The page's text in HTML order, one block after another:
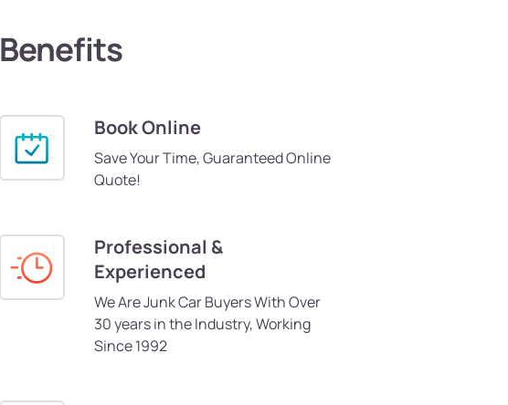
Benefits
Book Online
Save Your Time, Guaranteed Online
Quote!
Professional &
Experienced
We Are Junk Car Buyers With Over
30 years in the Industry, Working
Since 1992